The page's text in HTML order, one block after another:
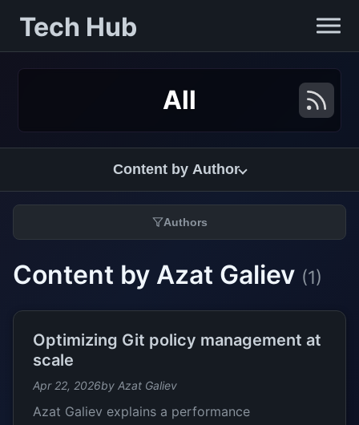
Tech Hub
All
Content by Author
Authors
Content by Azat Galiev (1)
Optimizing Git policy management at
scale
Apr 22, 2026by Azat Galiev
Azat Galiev explains a performance